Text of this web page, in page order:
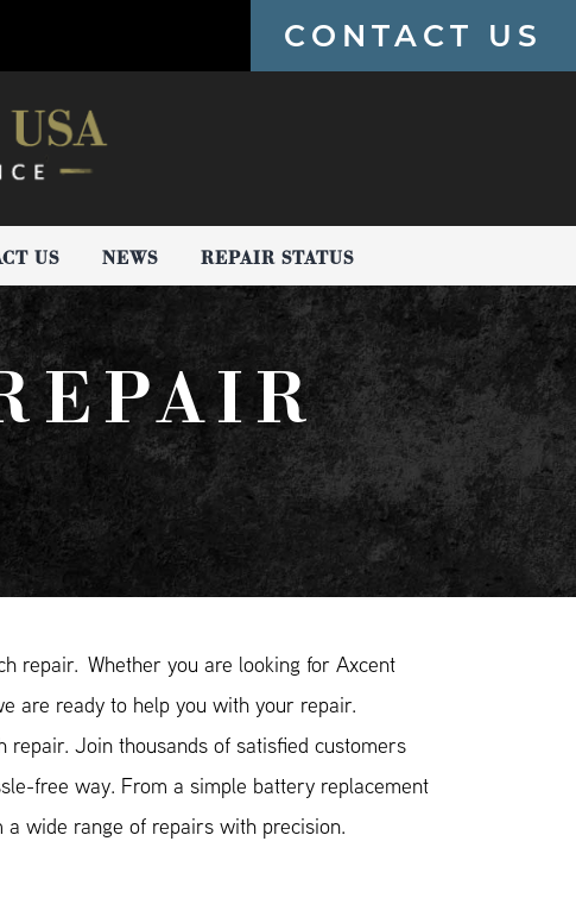
CONTACT US
US NEWS REPAIR STATUS
repair. Whether you are looking for Axcent
are ready to help you with your repair.
Join thousands of satisfied customers
free way. From a simple battery replacement
wide range of repairs with precision.